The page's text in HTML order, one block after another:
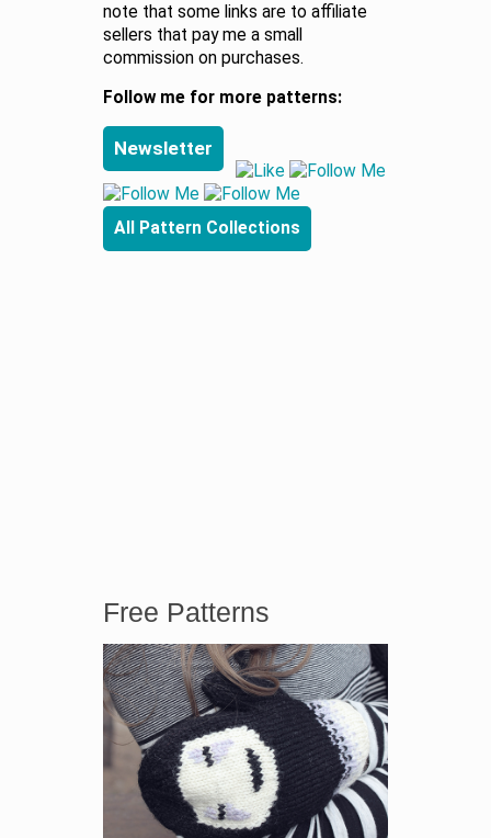
note that some links are to affiliate
sellers that pay me a small
commission on purchases.
Follow me for more patterns:
Newsletter
All Pattern Collections
Free Patterns